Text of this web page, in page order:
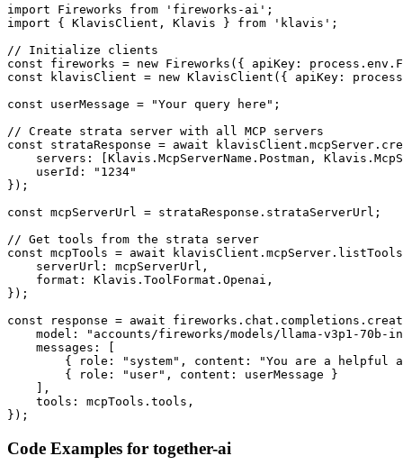
import Fireworks from 'fireworks-ai';
import { KlavisClient, Klavis } from 'klavis';
// Initialize clients
const fireworks = new Fireworks({ apiKey:
const klavisClient = new KlavisClient({ apiKey:
const userMessage = "Your query here";
// Create strata server with all MCP servers
const strataResponse = await
servers: [Klavis.McpServerName.Postman,
    userId: "1234"
});
const mcpServerUrl = strataResponse.strataServerUrl;
// Get tools from the strata server
const mcpTools = await
    serverUrl: mcpServerUrl,
    format: Klavis.ToolFormat.Openai,
});
const response = await
model: "accounts/fireworks/models/llama-v3p1-70b-
    messages: [
{ role: "system", content: "You are a helpful
        { role: "user", content: userMessage }
    ],
    tools: mcpTools.tools,
});
Code Examples for together-ai